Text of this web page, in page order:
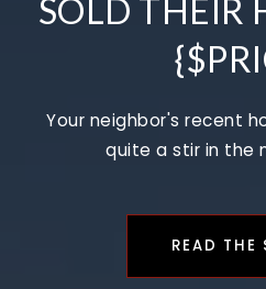
SOLD THEIR
Your neighbor's recent
quite a stir in the
READ THE